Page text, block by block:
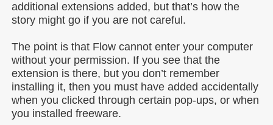
additional extensions added, but that’s how the
story might go if you are not careful.
The point is that Flow cannot enter your computer
without your permission. If you see that the
extension is there, but you don’t remember
installing it, then you must have added accidentally
when you clicked through certain pop-ups, or when
you installed freeware.